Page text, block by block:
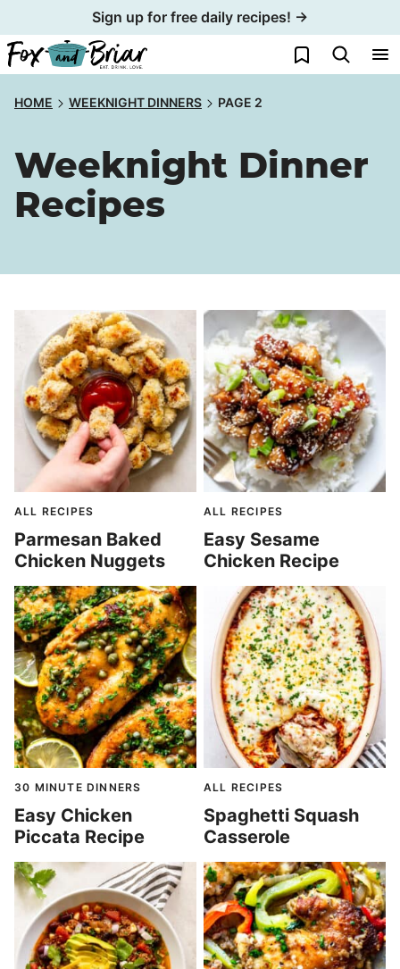
to
content
Sign up for free daily recipes! →
My Favorites
HOME WEEKNIGHT DINNERS PAGE 2
Weeknight Dinner
Recipes
ALL RECIPES
Parmesan Baked
Chicken Nuggets
ALL RECIPES
Easy Sesame
Chicken Recipe
30 MINUTE DINNERS
Easy Chicken
Piccata Recipe
ALL RECIPES
Spaghetti Squash
Casserole